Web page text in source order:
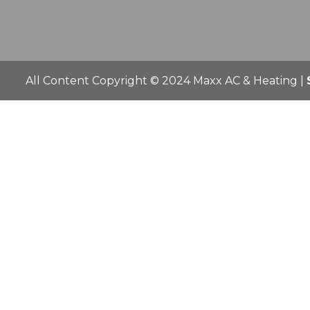
All Content Copyright © 2024 Maxx AC & Heating |